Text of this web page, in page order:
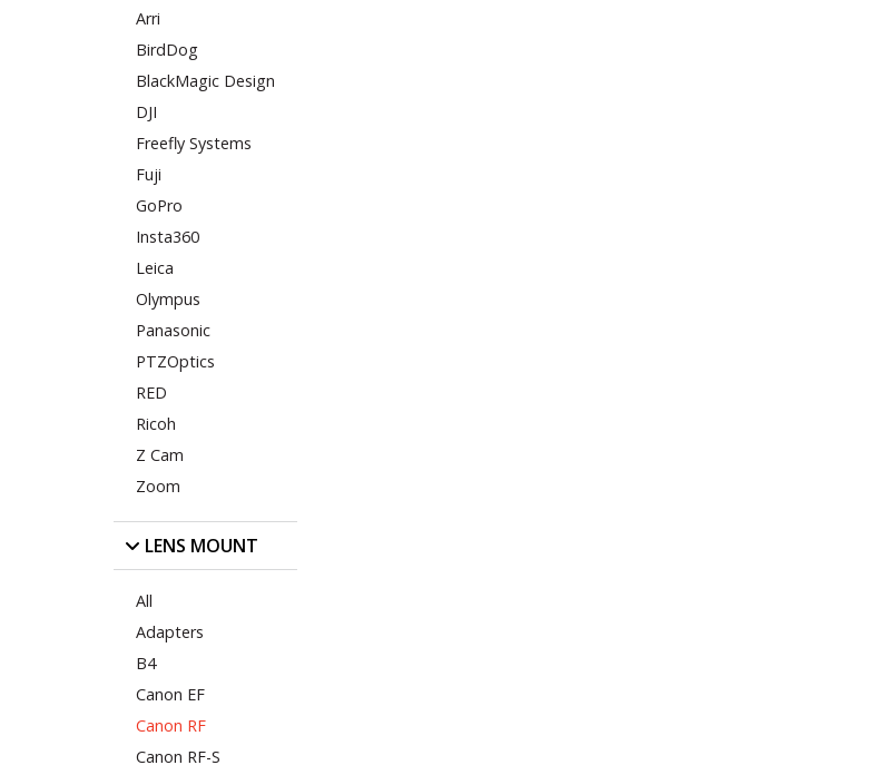
Arri
BirdDog
BlackMagic Design
DJI
Freefly Systems
Fuji
GoPro
Insta360
Leica
Olympus
Panasonic
PTZOptics
RED
Ricoh
Z Cam
Zoom
LENS MOUNT
All
Adapters
B4
Canon EF
Canon RF
Canon RF-S